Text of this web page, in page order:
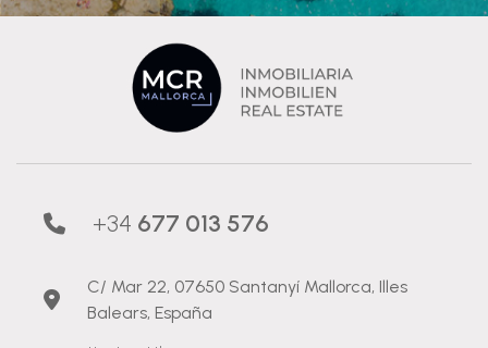
+34 677 013 576
C/ Mar 22, 07650 Santanyí Mallorca, Illes
Balears, España